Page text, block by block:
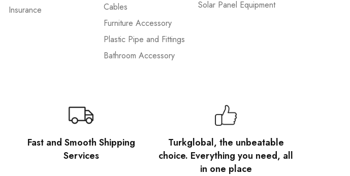
Insurance
Cables
Furniture Accessory
Plastic Pipe and Fittings
Bathroom Accessory
Solar Panel Equipment
Fast and Smooth Shipping
Services
Turkglobal, the unbeatable
choice. Everything you need, all
in one place